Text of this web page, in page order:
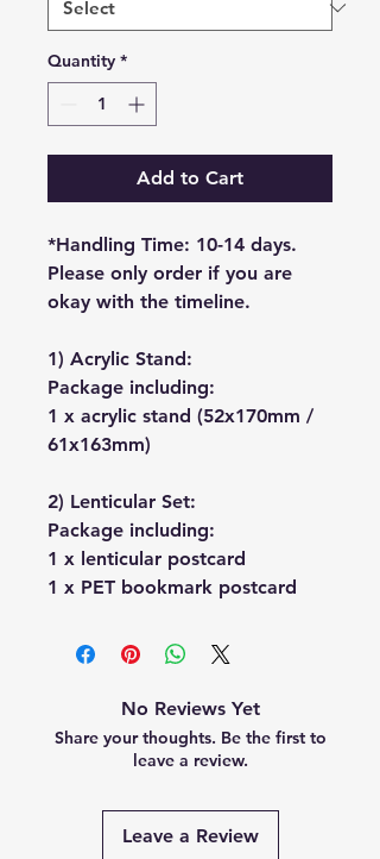
Quantity *
Add to Cart
*Handling Time: 10-14 days.
Please only order if you are
okay with the timeline.
1) Acrylic Stand:
Package including:
1 x acrylic stand (52x170mm /
61x163mm)
2) Lenticular Set:
Package including:
1 x lenticular postcard
1 x PET bookmark postcard
No Reviews Yet
Share your thoughts. Be the first to
leave a review.
Leave a Review